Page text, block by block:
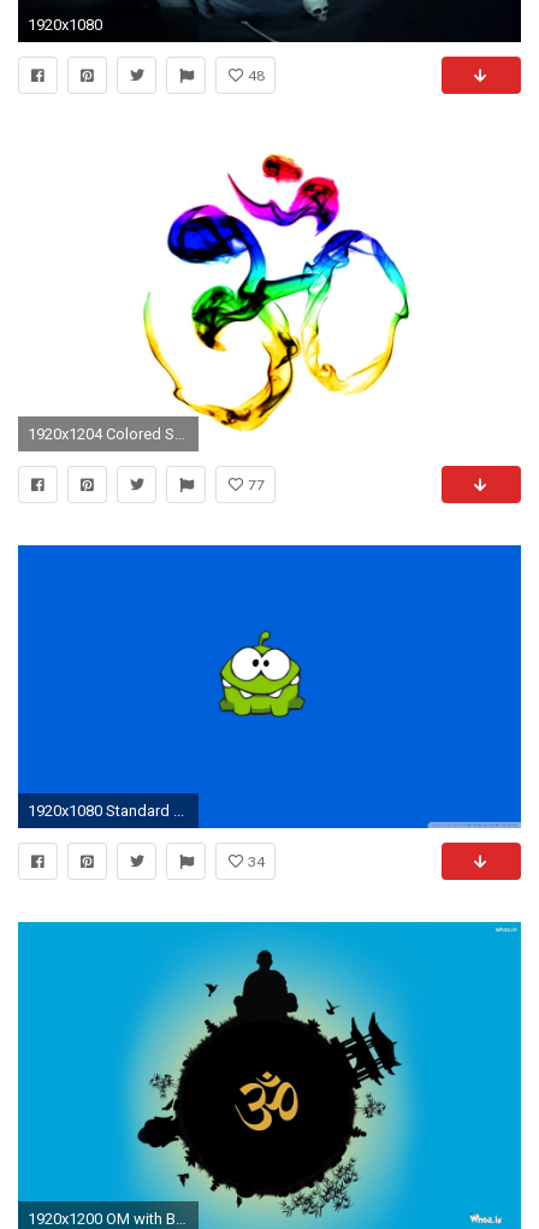
1920x1080
48
1920x1204 Colored Smoke Art Om Pics HD Wallpaper #06309
77
1920x1080 Standard ...
34
1920x1200 OM with Blue Background HD Wallpaper